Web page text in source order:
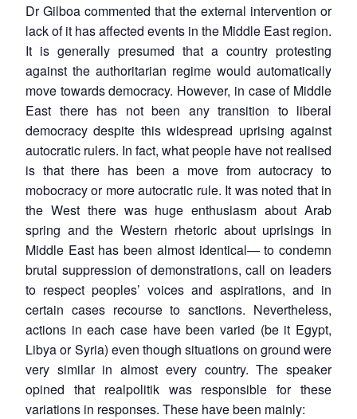
Dr Gilboa commented that the external intervention or
lack of it has affected events in the Middle East region.
It is generally presumed that a country protesting
against the authoritarian regime would automatically
move towards democracy. However, in case of Middle
East there has not been any transition to liberal
democracy despite this widespread uprising against
autocratic rulers. In fact, what people have not realised
is that there has been a move from autocracy to
mobocracy or more autocratic rule. It was noted that in
the West there was huge enthusiasm about Arab
spring and the Western rhetoric about uprisings in
Middle East has been almost identical— to condemn
brutal suppression of demonstrations, call on leaders
to respect peoples’ voices and aspirations, and in
certain cases recourse to sanctions. Nevertheless,
actions in each case have been varied (be it Egypt,
Libya or Syria) even though situations on ground were
very similar in almost every country. The speaker
opined that realpolitik was responsible for these
variations in responses. These have been mainly: